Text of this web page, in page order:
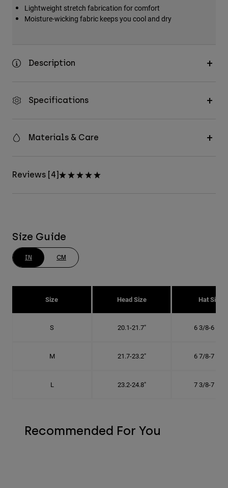
Lightweight stretch fabrication for comfort
Moisture-wicking fabric keeps you cool and dry
Description
Specifications
Materials & Care
Reviews [4]
Size Guide
IN CM
Size Head Size Hat Size
S 20.1-21.7" 6 3/8-6 7/8"
M 21.7-23.2" 6 7/8-7 3/8"
L 23.2-24.8" 7 3/8-7 7/8"
Recommended For You